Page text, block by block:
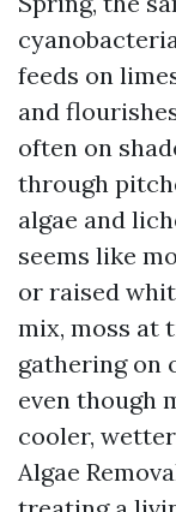
feeds on
and
often on
through
algae and
seems like
or raised
mix, moss at
gathering on
even though
cooler,
Algae